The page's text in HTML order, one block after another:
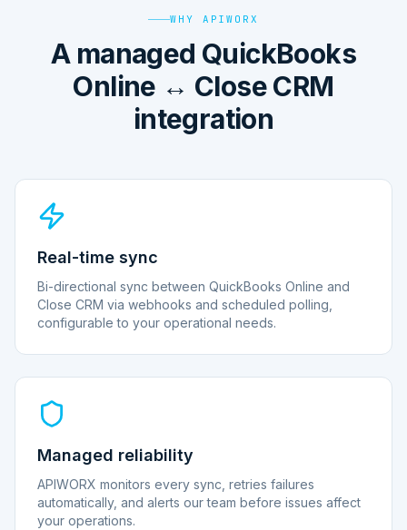
WHY APIWORX
A managed QuickBooks
Online ↔ Close CRM
integration
Real-time sync
Bi-directional sync between QuickBooks Online and
Close CRM via webhooks and scheduled polling,
configurable to your operational needs.
Managed reliability
APIWORX monitors every sync, retries failures
automatically, and alerts our team before issues affect
your operations.